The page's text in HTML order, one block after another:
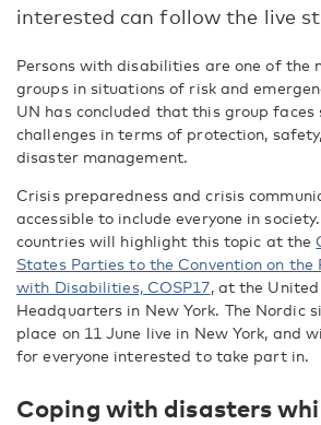
interested can follow the live
Persons with disabilities are one of the
groups in situations of risk and
UN has concluded that this group
challenges in terms of protection,
disaster management.
Crisis preparedness and crisis
accessible to include everyone in
countries will highlight this topic at the
States Parties to the Convention on the
with Disabilities, COSP17, at the
Headquarters in New York. The Nordic
place on 11 June live in New York, and
for everyone interested to take part in.
Coping with disasters